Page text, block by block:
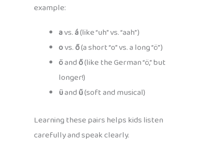
example:
avs.á(like “uh” vs. “aah”)
ovs.ő(a short “o” vs. a long “ö”)
öandő(like the German “ö,” but
longer!)
üandű(soft and musical)
Learning these pairs helps kids listen
carefully and speak clearly.